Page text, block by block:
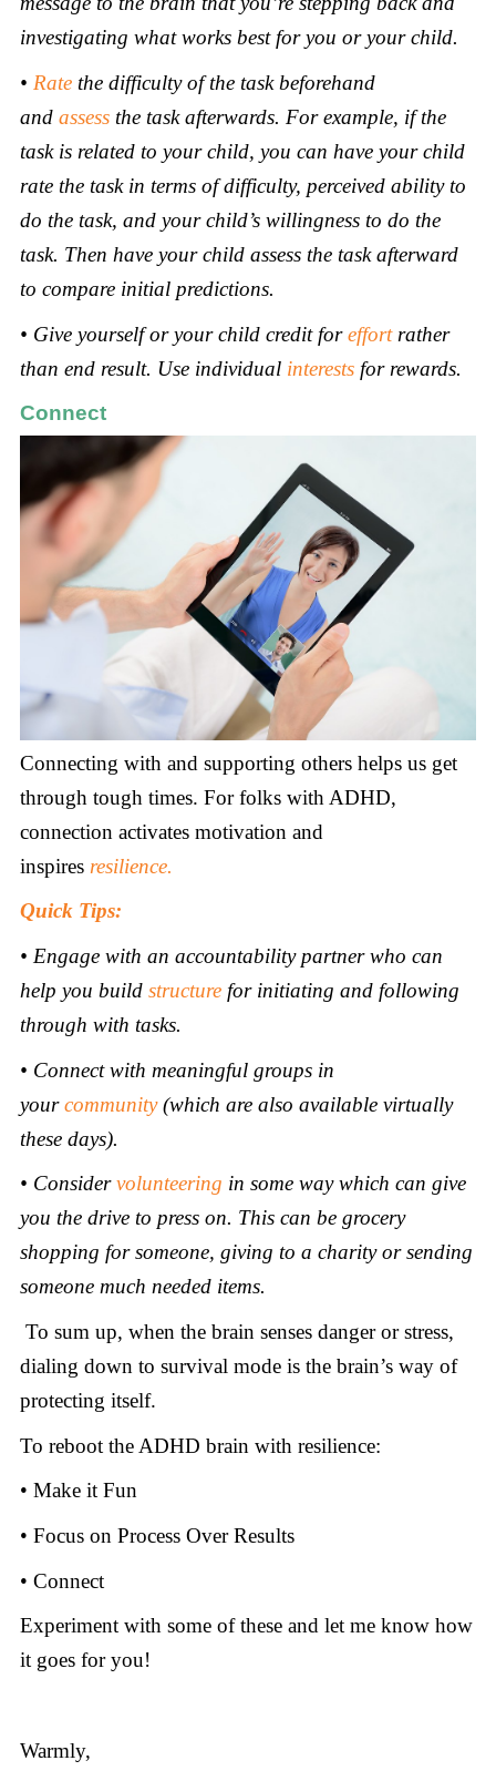
investigating what works best for you or your child.
• Ratethe difficulty of the task beforehand
and assessthe task afterwards. For example, if the
task is related to your child, you can have your child
rate the task in terms of difficulty, perceived ability to
do the task, and your child’s willingness to do the
task. Then have your child assess the task afterward
to compare initial predictions.
• Give yourself or your child credit foreffortrather
than end result. Use individual interestsfor rewards.
Connect
Connecting with and supporting others helps us get
through tough times. For folks with ADHD,
connection activates motivation and
inspires resilience.
Quick Tips:
• Engage with an accountability partner who can
help you build structurefor initiating and following
through with tasks.
• Connect with meaningful groups in
yourcommunity(which are also available virtually
these days).
• Considervolunteering in some way which can give
you the drive to press on. This can be grocery
shopping for someone, giving to a charity or sending
someone much needed items.
To sum up, when the brain senses danger or stress,
dialing down to survival mode is the brain’s way of
protecting itself.
To reboot the ADHD brain with resilience:
• Make it Fun
• Focus on Process Over Results
• Connect
Experiment with some of these and let me know how
it goes for you!
Warmly,